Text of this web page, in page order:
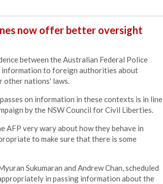
now offer better oversight
between the Australian Federal Police
information to foreign authorities about
other nations' laws.
on information in these contexts is in line
by the NSW Council for Civil Liberties.
AFP very wary about how they behave in
to make sure that there is some
Sukumaran and Andrew Chan, scheduled
in passing information about the